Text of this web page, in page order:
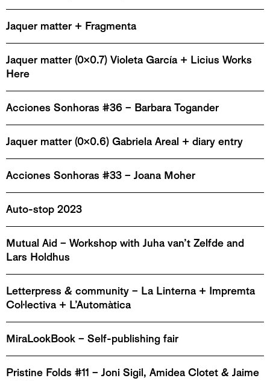
Jaquer matter + Fragmenta
Jaquer matter (0x0.7) Violeta García + Licius Works
Here
Acciones Sonhoras #36 – Barbara Togander
Jaquer matter (0x0.6) Gabriela Areal + diary entry
Acciones Sonhoras #33 – Joana Moher
Auto-stop 2023
Mutual Aid – Workshop with Juha van’t Zelfde and
Lars Holdhus
Letterpress & community – La Linterna + Impremta
Col·lectiva + L’Automàtica
MiraLookBook – Self-publishing fair
Pristine Folds #11 – Joni Sigil, Amidea Clotet & Jaime